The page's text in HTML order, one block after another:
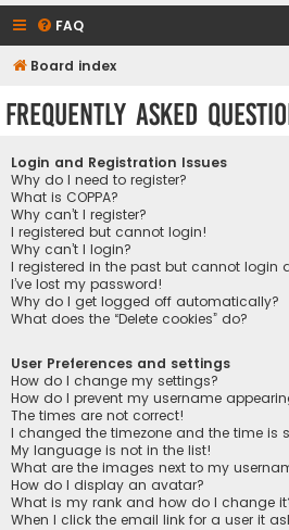
FAQ
Board index
Frequently Asked
Login and Registration Issues
Why do I need to register?
What is COPPA?
Why can’t I register?
I registered but cannot login!
Why can’t I login?
I registered in the past but cannot login
I’ve lost my password!
Why do I get logged off automatically?
What does the “Delete cookies” do?
User Preferences and settings
How do I change my settings?
How do I prevent my username
The times are not correct!
I changed the timezone and the time is
My language is not in the list!
What are the images next to my
How do I display an avatar?
What is my rank and how do I change
When I click the email link for a user it